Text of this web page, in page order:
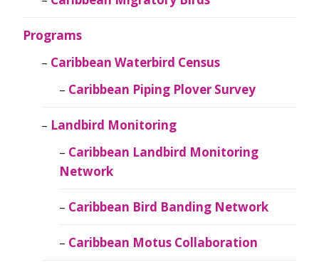
Programs
Caribbean Waterbird Census
Caribbean Piping Plover Survey
Landbird Monitoring
Caribbean Landbird Monitoring
Network
Caribbean Bird Banding Network
Caribbean Motus Collaboration